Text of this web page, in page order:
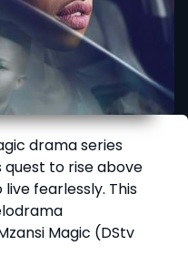
drama series
quest to rise above
fearlessly. This
Magic (DStv